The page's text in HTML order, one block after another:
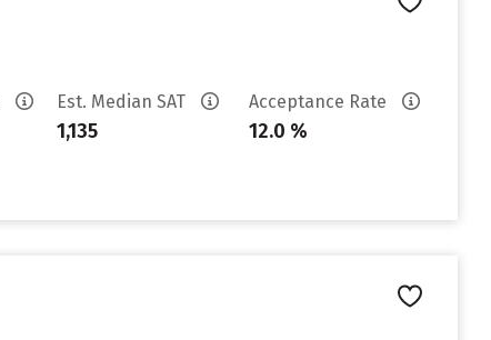
Est. Median SAT
1,135
Acceptance Rate
12.0 %